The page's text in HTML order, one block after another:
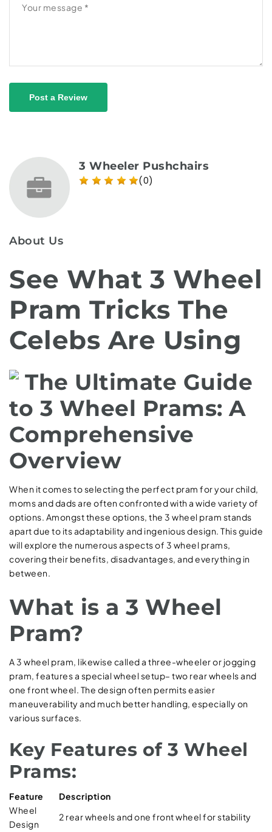
Post a Review
3 Wheeler Pushchairs
(0)
About Us
See What 3 Wheel
Pram Tricks The
Celebs Are Using
The Ultimate Guide
to 3 Wheel Prams: A
Comprehensive
Overview
When it comes to selecting the perfect pram for your child,
moms and dads are often confronted with a wide variety of
options. Amongst these options, the 3 wheel pram stands
apart due to its adaptability and ingenious design. This guide
will explore the numerous aspects of 3 wheel prams,
covering their benefits, disadvantages, and everything in
between.
What is a 3 Wheel
Pram?
A 3 wheel pram, likewise called a three-wheeler or jogging
pram, features a special wheel setup– two rear wheels and
one front wheel. The design often permits easier
maneuverability and much better handling, especially on
various surfaces.
Key Features of 3 Wheel
Prams:
Feature
Description
Wheel
Design
2 rear wheels and one front wheel for stability